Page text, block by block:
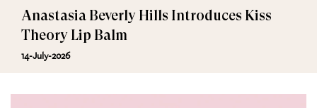
Anastasia Beverly Hills Introduces Kiss
Theory Lip Balm
14-July-2026